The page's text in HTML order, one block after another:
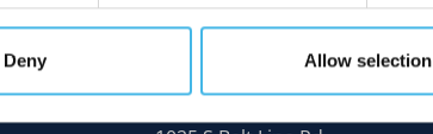
Deny Allow selection